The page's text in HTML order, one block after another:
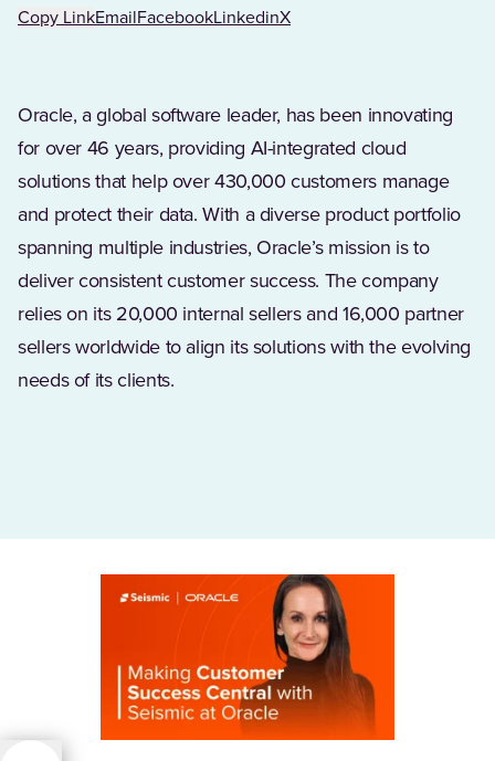
Copy LinkEmailFacebookLinkedinX
Oracle, a global software leader, has been innovating
for over 46 years, providing AI-integrated cloud
solutions that help over 430,000 customers manage
and protect their data. With a diverse product portfolio
spanning multiple industries, Oracle’s mission is to
deliver consistent customer success. The company
relies on its 20,000 internal sellers and 16,000 partner
sellers worldwide to align its solutions with the evolving
needs of its clients.